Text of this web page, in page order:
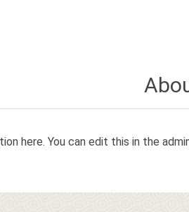
here. You can edit this in the